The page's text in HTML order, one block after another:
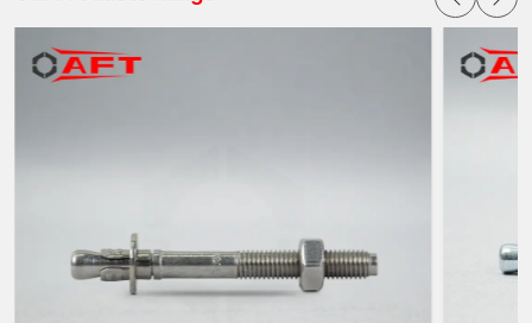
performance.
Concrete Wedge Bolts Suppliers in Vadodara
We have the following supply capabilities:
Constant supply of anchor sizes of the standard sizes.